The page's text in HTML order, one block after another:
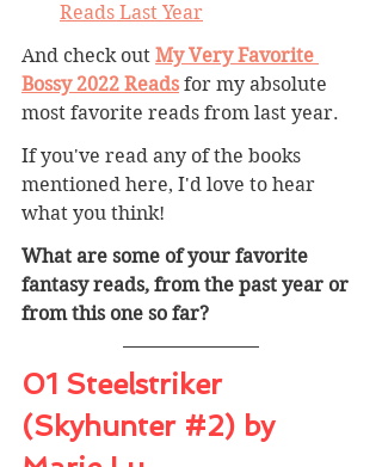
Reads Last Year
And check out My Very Favorite
Bossy 2022 Reads for my absolute
most favorite reads from last year.
If you've read any of the books
mentioned here, I'd love to hear
what you think!
What are some of your favorite
fantasy reads, from the past year or
from this one so far?
01 Steelstriker
(Skyhunter #2) by